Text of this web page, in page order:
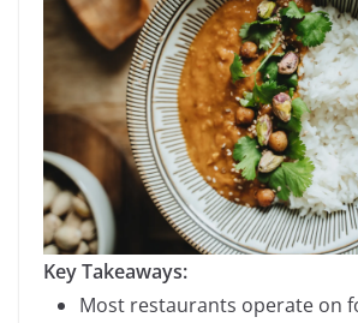
Key Takeaways:
Most restaurants operate on